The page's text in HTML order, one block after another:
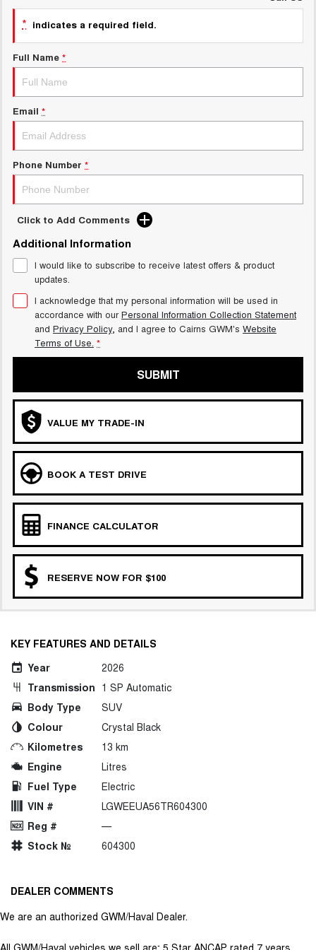
UTES
DUAL CAB UTE
HATCHBACKS
ORA
UPCOMING VEHICLES
TANK 500 3.0L DIESEL
* indicates a required field.
Full Name *
Email *
Phone Number *
Click to Add Comments
Additional Information
I would like to subscribe to receive latest offers & product
updates.
I acknowledge that my personal information will be used in
accordance with ourPersonal Information Collection Statement
and Privacy Policy, and I agree to Cairns GWM's Website
Terms of Use. *
SUBMIT
VALUE MY TRADE-IN
BOOK A TEST DRIVE
FINANCE CALCULATOR
RESERVE NOW FOR $100
KEY FEATURES AND DETAILS
Year
2026
Transmission 1 SP Automatic
Body Type
SUV
Colour
Crystal Black
Kilometres
13 km
Engine
Litres
Fuel Type
Electric
VIN #
LGWEEUA56TR604300
Reg #
—
Stock №
604300
DEALER COMMENTS
We are an authorized GWM/Haval Dealer.
All GWM/Haval vehicles we sell are; 5 Star ANCAP rated 7 years